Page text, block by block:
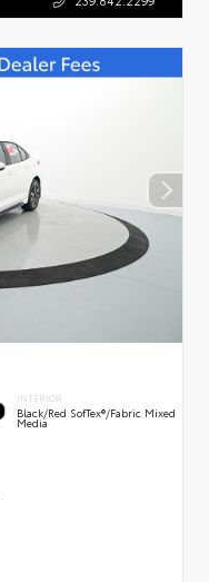
INTERIOR
Black/Red SofTex®/Fabric Mixed
Media